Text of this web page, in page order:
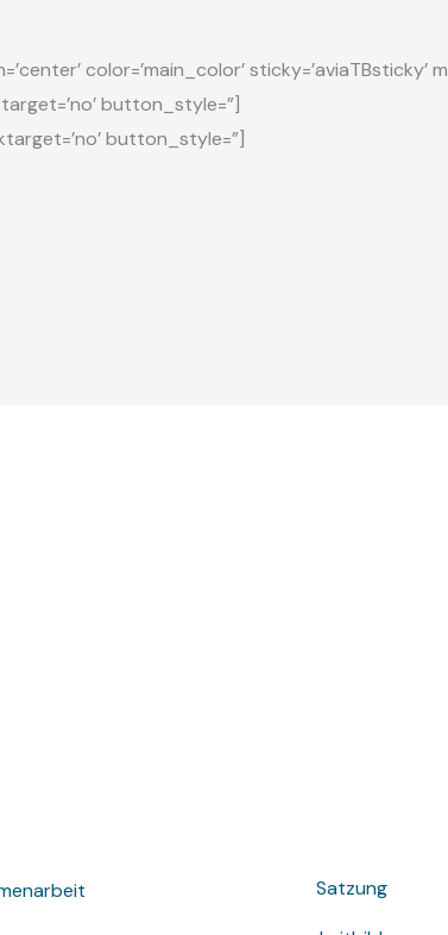
color=’main_color’ sticky=’aviaTBsticky’
button_style=”]
button_style=”]
Satzung